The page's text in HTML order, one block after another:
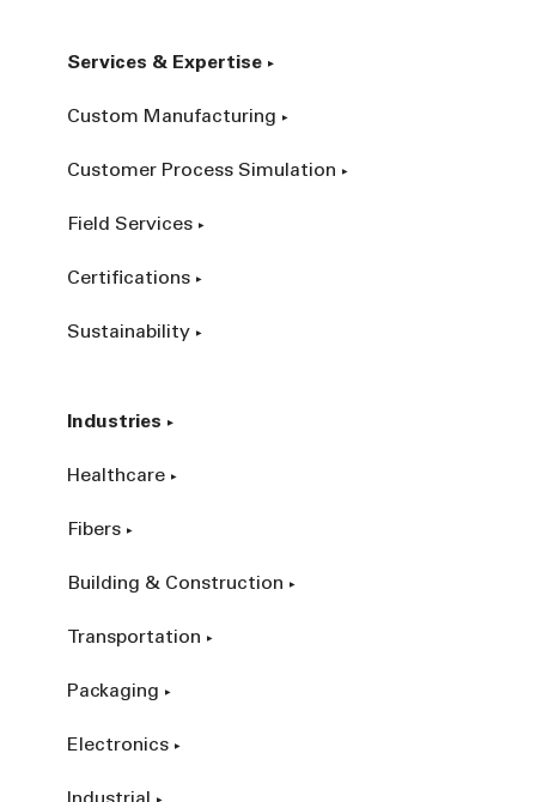
Services & Expertise
Custom Manufacturing
Customer Process Simulation
Field Services
Certifications
Sustainability
Industries
Healthcare
Fibers
Building & Construction
Transportation
Packaging
Electronics